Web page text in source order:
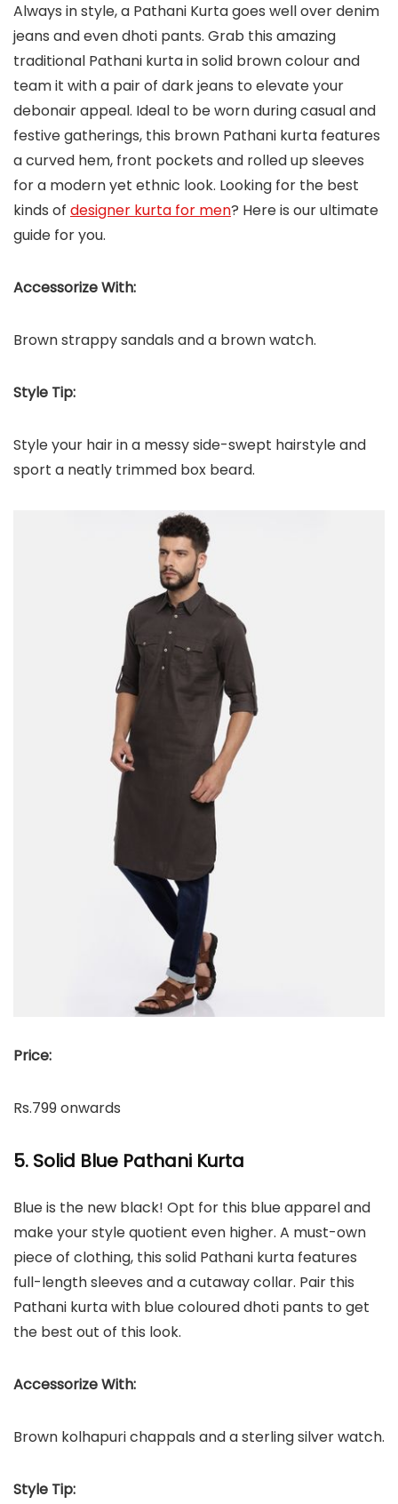
Always in style, a Pathani Kurta goes well over denim
jeans and even dhoti pants. Grab this amazing
traditional Pathani kurta in solid brown colour and
team it with a pair of dark jeans to elevate your
debonair appeal. Ideal to be worn during casual and
festive gatherings, this brown Pathani kurta features
a curved hem, front pockets and rolled up sleeves
for a modern yet ethnic look. Looking for the best
kinds of designer kurta for men? Here is our ultimate
guide for you.
Accessorize With:
Brown strappy sandals and a brown watch.
Style Tip:
Style your hair in a messy side-swept hairstyle and
sport a neatly trimmed box beard.
Price:
Rs.799 onwards
5. Solid Blue Pathani Kurta
Blue is the new black! Opt for this blue apparel and
make your style quotient even higher. A must-own
piece of clothing, this solid Pathani kurta features
full-length sleeves and a cutaway collar. Pair this
Pathani kurta with blue coloured dhoti pants to get
the best out of this look.
Accessorize With:
Brown kolhapuri chappals and a sterling silver watch.
Style Tip: